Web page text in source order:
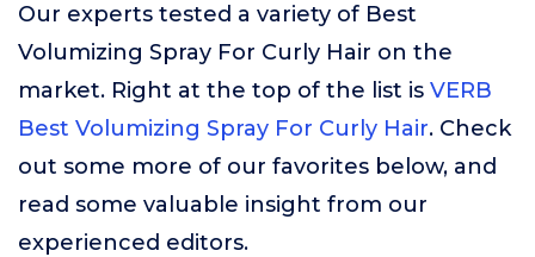
Our experts tested a variety of Best
Volumizing Spray For Curly Hair on the
market. Right at the top of the list is VERB
Best Volumizing Spray For Curly Hair. Check
out some more of our favorites below, and
read some valuable insight from our
experienced editors.